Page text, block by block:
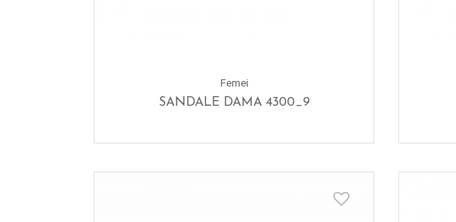
Femei
SANDALE DAMA 4300_9